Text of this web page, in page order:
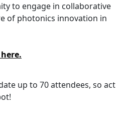
to engage in collaborative
of photonics innovation in
up to 70 attendees, so act